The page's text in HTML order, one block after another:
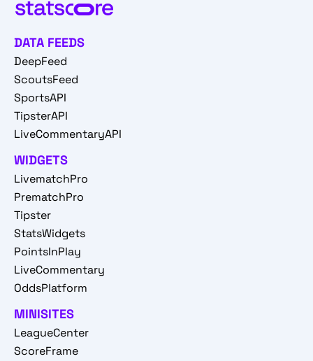
DATA FEEDS
DeepFeed
ScoutsFeed
SportsAPI
TipsterAPI
LiveCommentaryAPI
WIDGETS
LivematchPro
PrematchPro
Tipster
StatsWidgets
PointsInPlay
LiveCommentary
OddsPlatform
MINISITES
LeagueCenter
ScoreFrame